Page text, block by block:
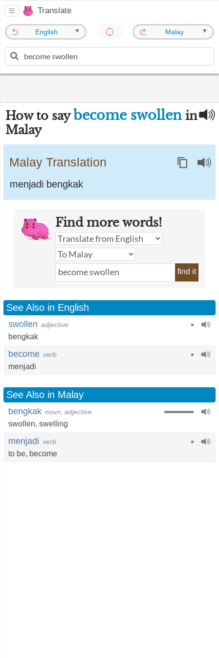
Translate
English ▼ Malay ▼
How to saybecome swollen in
Malay
Malay Translation
menjadi bengkak
Find more words!
find it
See Also in English
swollen adjective
bengkak
become verb
menjadi
See Also in Malay
bengkak noun, adjective
swollen, swelling
menjadi verb
to be, become